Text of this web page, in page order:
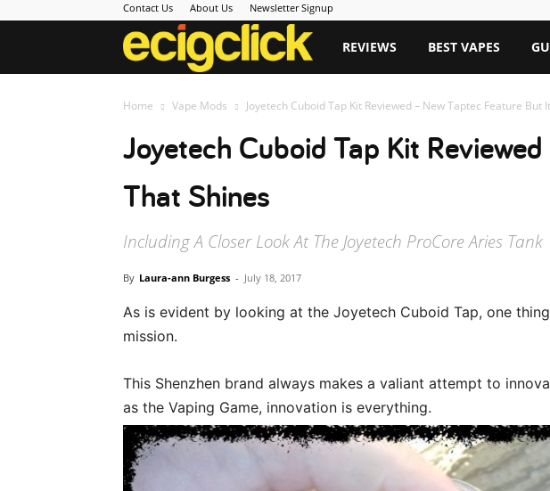
Contact Us About Us Newsletter Signup
Ecigclick
REVIEWS BEST VAPES
Home Vape Mods Joyetech Cuboid Tap Kit Reviewed – New Taptec Feature But
Joyetech Cuboid Tap Kit
That Shines
Including A Closer Look At The Joyetech ProCore Aries Tank
By Laura-ann Burgess - July 18, 2017
As is evident by looking at the Joyetech Cuboid Tap, one
mission.
This Shenzhen brand always makes a valiant attempt to
as the Vaping Game, innovation is everything.